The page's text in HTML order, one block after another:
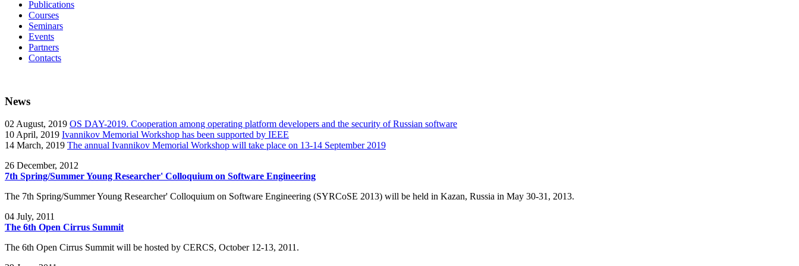
Publications
Courses
Seminars
Events
Partners
Contacts
News
02 August, 2019 OS DAY-2019. Cooperation among operating platform developers and the security of Russian software
10 April, 2019 Ivannikov Memorial Workshop has been supported by IEEE
14 March, 2019 The annual Ivannikov Memorial Workshop will take place on 13-14 September 2019
26 December, 2012
7th Spring/Summer Young Researcher' Colloquium on Software Engineering
The 7th Spring/Summer Young Researcher' Colloquium on Software Engineering (SYRCoSE 2013) will be held in Kazan, Russia in May 30-31, 2013.
04 July, 2011
The 6th Open Cirrus Summit
The 6th Open Cirrus Summit will be hosted by CERCS, October 12-13, 2011.